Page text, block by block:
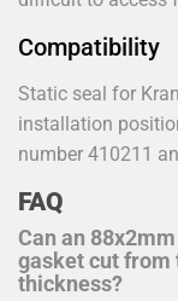
Compatibility
Static seal for
installation
number 410211
FAQ
Can an
gasket cut from
thickness?